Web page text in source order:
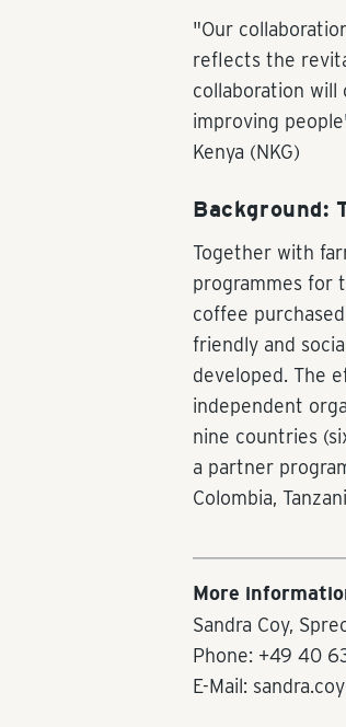
"Our
reflects the
collaboration
improving
Kenya (NKG)
Background:
Together with
programmes for
coffee
friendly and
developed. The
independent
nine countries
a partner
Colombia,
More
Sandra Coy,
Phone: +49 40
E-Mail: